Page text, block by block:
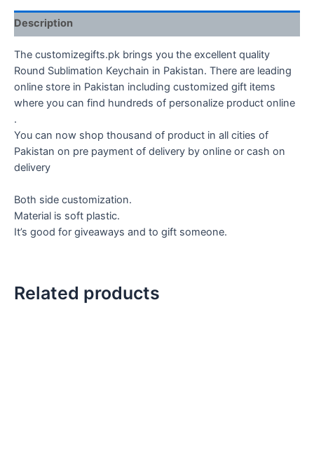
Description
The customizegifts.pk brings you the excellent quality
Round Sublimation Keychain in Pakistan. There are leading
online store in Pakistan including customized gift items
where you can find hundreds of personalize product online
.
You can now shop thousand of product in all cities of
Pakistan on pre payment of delivery by online or cash on
delivery
Both side customization.
Material is soft plastic.
It’s good for giveaways and to gift someone.
Related products